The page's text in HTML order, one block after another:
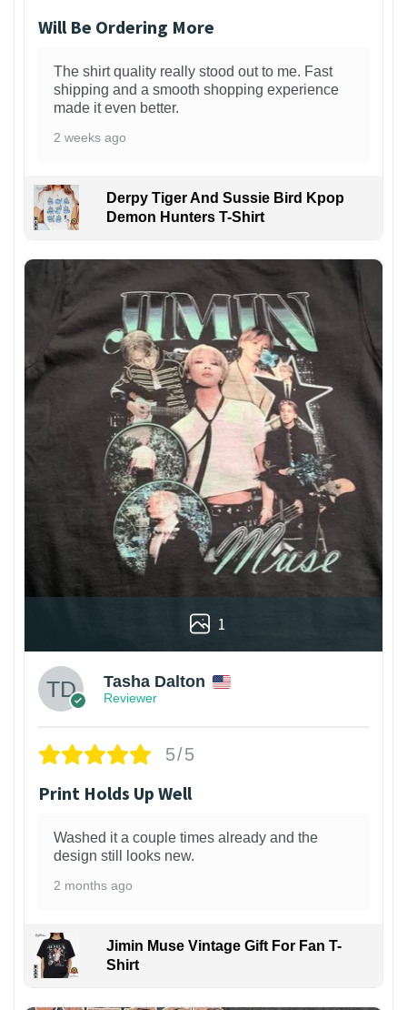
Will Be Ordering More
The shirt quality really stood out to me. Fast
shipping and a smooth shopping experience
made it even better.
2 weeks ago
Derpy Tiger And Sussie Bird Kpop
Demon Hunters T-Shirt
1
Tasha Dalton
Reviewer
5/5
Print Holds Up Well
Washed it a couple times already and the
design still looks new.
2 months ago
Jimin Muse Vintage Gift For Fan T-
Shirt